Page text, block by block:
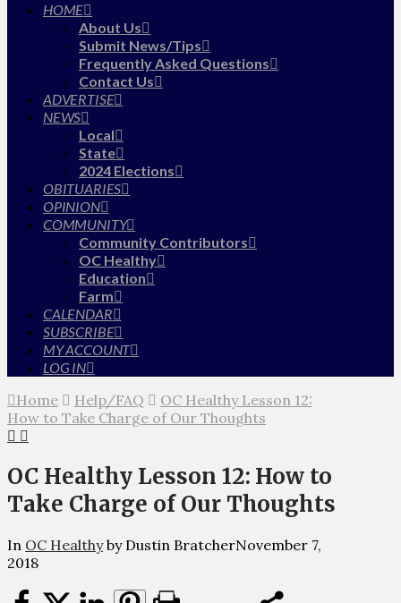
HOME
About Us
Submit News/Tips
Frequently Asked Questions
Contact Us
ADVERTISE
NEWS
Local
State
2024 Elections
OBITUARIES
OPINION
COMMUNITY
Community Contributors
OC Healthy
Education
Farm
CALENDAR
SUBSCRIBE
MY ACCOUNT
LOG IN
Home Help/FAQ
OC Healthy Lesson 12:
How to Take Charge of Our Thoughts
OC Healthy Lesson 12: How to
Take Charge of Our Thoughts
In OC Healthyby Dustin BratcherNovember 7,
2018